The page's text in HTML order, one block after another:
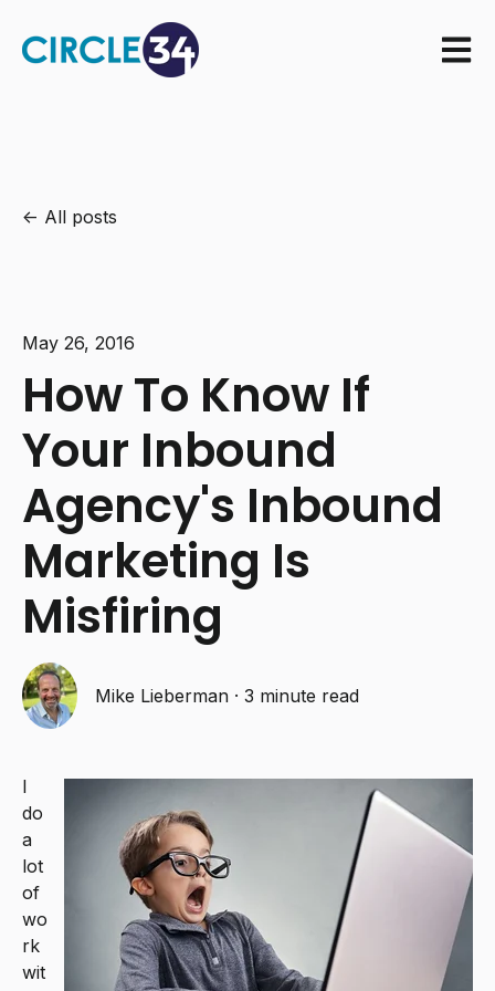
Open
All posts
May 26, 2016
How To Know If
Your Inbound
Agency's Inbound
Marketing Is
Misfiring
Mike Lieberman ·3 minute read
I
do
a
lot
of
wo
rk
wit